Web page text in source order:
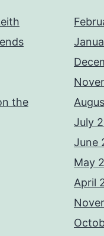
the
July
June
May
April